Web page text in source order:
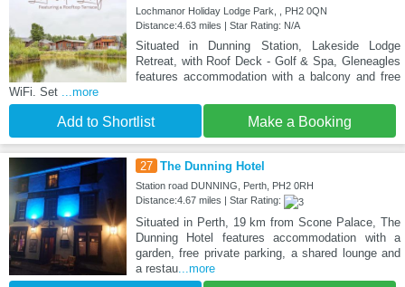
Lochmanor Holiday Lodge Park, , PH2 0QN
Distance:4.63 miles | Star Rating: N/A
Situated in Dunning Station, Lakeside Lodge
Retreat, with Roof Deck - Golf & Spa, Gleneagles
features accommodation with a balcony and free
WiFi. Set ...more
Add to Shortlist Make a Booking
27 The Dunning Hotel
Station road DUNNING, Perth, PH2 0RH
Distance:4.67 miles | Star Rating:
Situated in Perth, 19 km from Scone Palace, The
Dunning Hotel features accommodation with a
garden, free private parking, a shared lounge and
a restau...more